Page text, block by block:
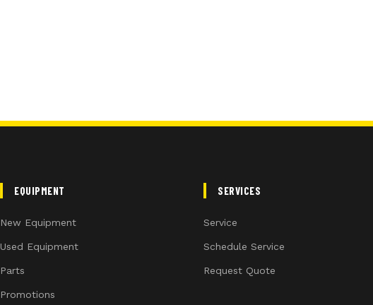
EQUIPMENT
New Equipment
Used Equipment
Parts
Promotions
SERVICES
Service
Schedule Service
Request Quote